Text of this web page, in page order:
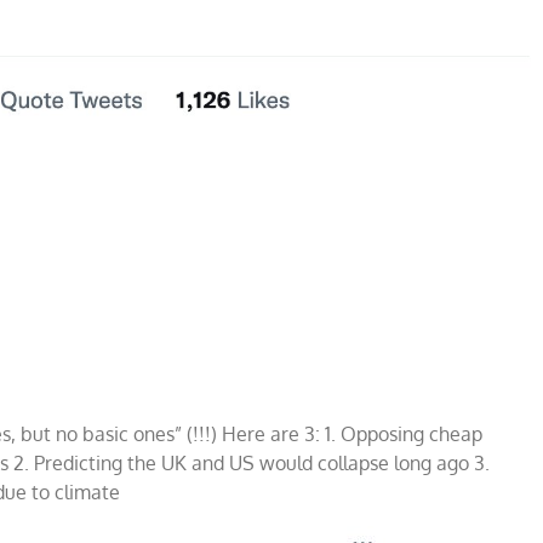
but no basic ones” (!!!) Here are 3: 1. Opposing cheap
Predicting the UK and US would collapse long ago 3.
to climate